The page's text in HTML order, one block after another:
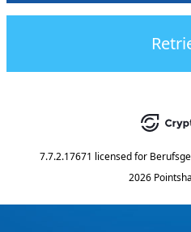
7.7.2.17671 licensed for
2026